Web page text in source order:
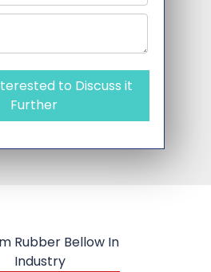
to Discuss it
Further
Rubber Bellow In
Industry